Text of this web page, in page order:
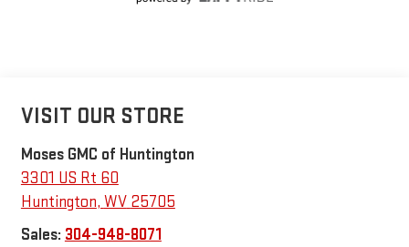
VISIT OUR STORE
Moses GMC of Huntington
3301 US Rt 60
Huntington, WV 25705
Sales: 304-948-8071